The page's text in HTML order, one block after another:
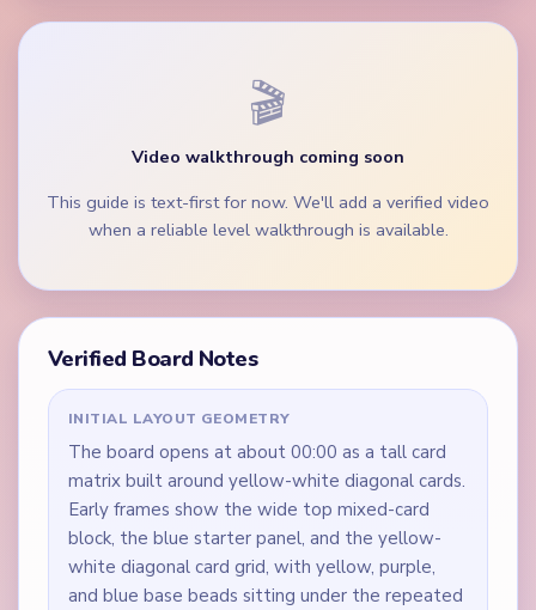
🎬
Video walkthrough coming soon
This guide is text-first for now. We'll add a verified video
when a reliable level walkthrough is available.
Verified Board Notes
INITIAL LAYOUT GEOMETRY
The board opens at about 00:00 as a tall card
matrix built around yellow-white diagonal cards.
Early frames show the wide top mixed-card
block, the blue starter panel, and the yellow-
white diagonal card grid, with yellow, purple,
and blue base beads sitting under the repeated